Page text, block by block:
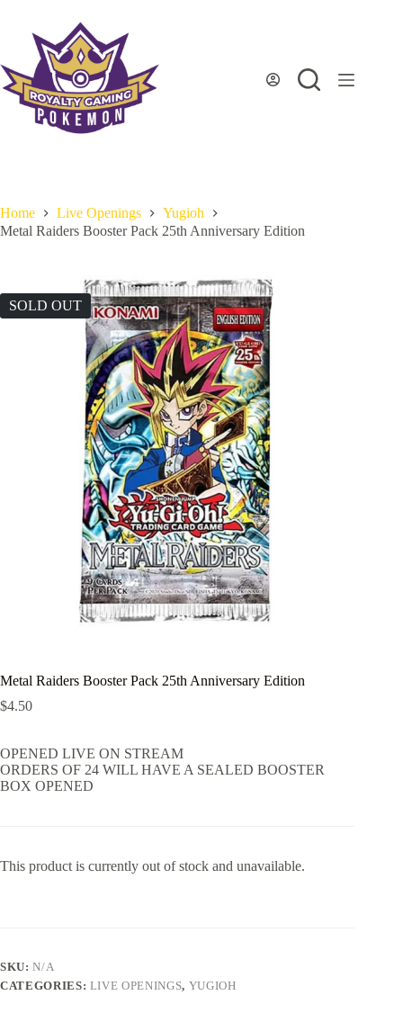
content
Home Live Openings
Yugioh
Metal Raiders Booster Pack 25th Anniversary Edition
SOLD OUT
Metal Raiders Booster Pack 25th Anniversary Edition
$4.50
OPENED LIVE ON STREAM
ORDERS OF 24 WILL HAVE A SEALED BOOSTER
BOX OPENED
This product is currently out of stock and unavailable.
SKU:N/A
CATEGORIES: LIVE OPENINGS, YUGIOH